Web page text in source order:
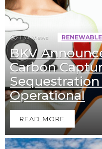
1.3k Views
BKV
Carbon
Operational
READ MORE